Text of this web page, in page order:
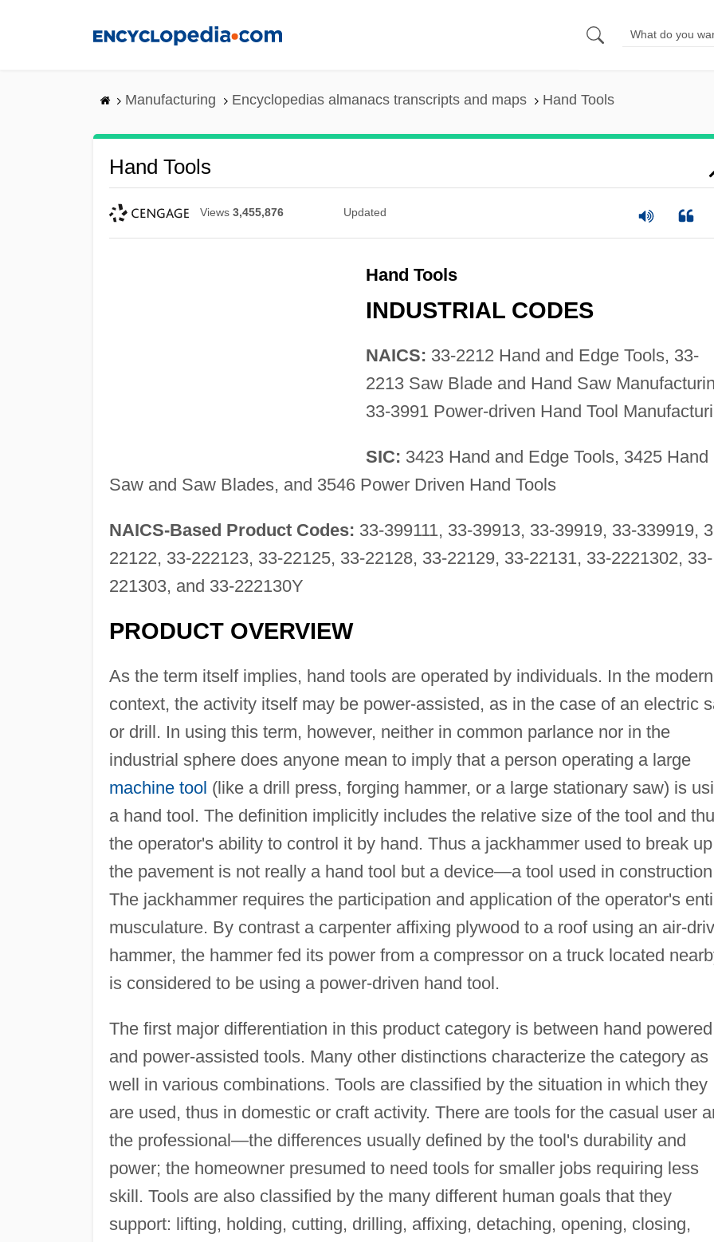
Manufacturing Encyclopedias almanacs transcripts and maps Hand Tools
Hand Tools
Views 3,455,876 Updated
Hand Tools
INDUSTRIAL CODES
NAICS: 33-2212 Hand and Edge Tools, 33-
2213 Saw Blade and Hand Saw
33-3991 Power-driven Hand Tool
SIC: 3423 Hand and Edge Tools, 3425 Hand
Saw and Saw Blades, and 3546 Power Driven Hand Tools
NAICS-Based Product Codes: 33-399111, 33-39913, 33-39919, 33-339919,
22122, 33-222123, 33-22125, 33-22128, 33-22129, 33-22131, 33-2221302, 33-
221303, and 33-222130Y
PRODUCT OVERVIEW
As the term itself implies, hand tools are operated by individuals. In the modern
context, the activity itself may be power-assisted, as in the case of an electric
or drill. In using this term, however, neither in common parlance nor in the
industrial sphere does anyone mean to imply that a person operating a large
machine tool (like a drill press, forging hammer, or a large stationary saw) is
a hand tool. The definition implicitly includes the relative size of the tool and
the operator's ability to control it by hand. Thus a jackhammer used to break up
the pavement is not really a hand tool but a device—a tool used in
The jackhammer requires the participation and application of the operator's
musculature. By contrast a carpenter affixing plywood to a roof using an air-
hammer, the hammer fed its power from a compressor on a truck located
is considered to be using a power-driven hand tool.
The first major differentiation in this product category is between hand powered
and power-assisted tools. Many other distinctions characterize the category as
well in various combinations. Tools are classified by the situation in which they
are used, thus in domestic or craft activity. There are tools for the casual user
the professional—the differences usually defined by the tool's durability and
power; the homeowner presumed to need tools for smaller jobs requiring less
skill. Tools are also classified by the many different human goals that they
support: lifting, holding, cutting, drilling, affixing, detaching, opening, closing,